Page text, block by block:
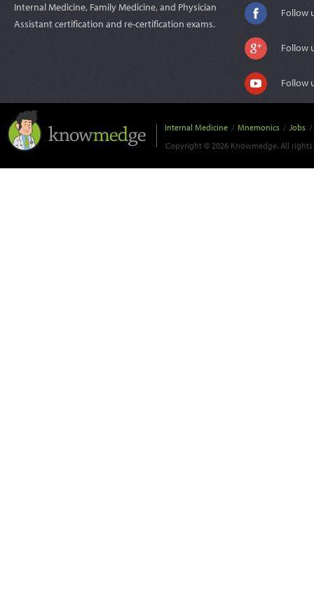
Internal Medicine, Family Medicine, and Physician
Assistant certification and re-certification exams.
Follow
Follow
Follow
Internal Medicine / Mnemonics / Jobs /
Copyright © 2026 Knowmedge. All